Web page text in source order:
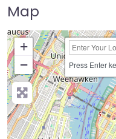
Map
+
−
Press Enter